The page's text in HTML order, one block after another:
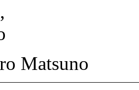
Matsuno